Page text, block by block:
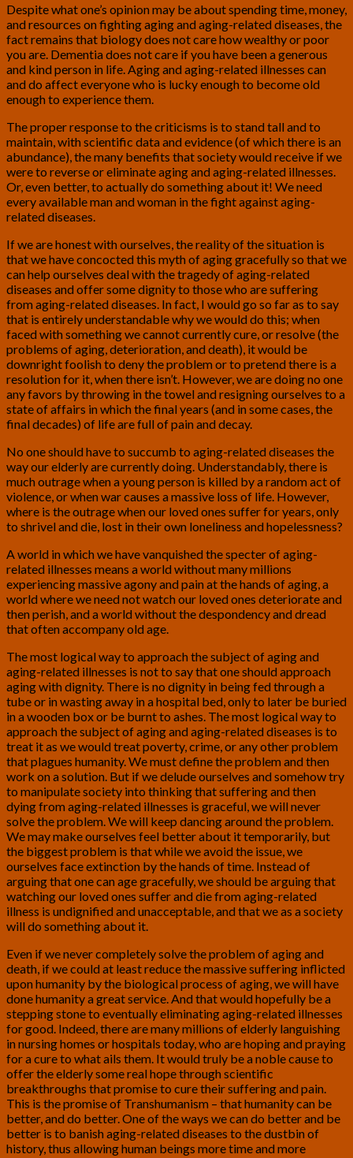
Despite what one’s opinion may be about spending time, money,
and resources on fighting aging and aging-related diseases, the
fact remains that biology does not care how wealthy or poor
you are. Dementia does not care if you have been a generous
and kind person in life. Aging and aging-related illnesses can
and do affect everyone who is lucky enough to become old
enough to experience them.
The proper response to the criticisms is to stand tall and to
maintain, with scientific data and evidence (of which there is an
abundance), the many benefits that society would receive if we
were to reverse or eliminate aging and aging-related illnesses.
Or, even better, to actually do something about it! We need
every available man and woman in the fight against aging-
related diseases.
If we are honest with ourselves, the reality of the situation is
that we have concocted this myth of aging gracefully so that we
can help ourselves deal with the tragedy of aging-related
diseases and offer some dignity to those who are suffering
from aging-related diseases. In fact, I would go so far as to say
that is entirely understandable why we would do this; when
faced with something we cannot currently cure, or resolve (the
problems of aging, deterioration, and death), it would be
downright foolish to deny the problem or to pretend there is a
resolution for it, when there isn’t. However, we are doing no one
any favors by throwing in the towel and resigning ourselves to a
state of affairs in which the final years (and in some cases, the
final decades) of life are full of pain and decay.
No one should have to succumb to aging-related diseases the
way our elderly are currently doing. Understandably, there is
much outrage when a young person is killed by a random act of
violence, or when war causes a massive loss of life. However,
where is the outrage when our loved ones suffer for years, only
to shrivel and die, lost in their own loneliness and hopelessness?
A world in which we have vanquished the specter of aging-
related illnesses means a world without many millions
experiencing massive agony and pain at the hands of aging, a
world where we need not watch our loved ones deteriorate and
then perish, and a world without the despondency and dread
that often accompany old age.
The most logical way to approach the subject of aging and
aging-related illnesses is not to say that one should approach
aging with dignity. There is no dignity in being fed through a
tube or in wasting away in a hospital bed, only to later be buried
in a wooden box or be burnt to ashes. The most logical way to
approach the subject of aging and aging-related diseases is to
treat it as we would treat poverty, crime, or any other problem
that plagues humanity. We must define the problem and then
work on a solution. But if we delude ourselves and somehow try
to manipulate society into thinking that suffering and then
dying from aging-related illnesses is graceful, we will never
solve the problem. We will keep dancing around the problem.
We may make ourselves feel better about it temporarily, but
the biggest problem is that while we avoid the issue, we
ourselves face extinction by the hands of time. Instead of
arguing that one can age gracefully, we should be arguing that
watching our loved ones suffer and die from aging-related
illness is undignified and unacceptable, and that we as a society
will do something about it.
Even if we never completely solve the problem of aging and
death, if we could at least reduce the massive suffering inflicted
upon humanity by the biological process of aging, we will have
done humanity a great service. And that would hopefully be a
stepping stone to eventually eliminating aging-related illnesses
for good. Indeed, there are many millions of elderly languishing
in nursing homes or hospitals today, who are hoping and praying
for a cure to what ails them. It would truly be a noble cause to
offer the elderly some real hope through scientific
breakthroughs that promise to cure their suffering and pain.
This is the promise of Transhumanism – that humanity can be
better, and do better. One of the ways we can do better and be
better is to banish aging-related diseases to the dustbin of
history, thus allowing human beings more time and more